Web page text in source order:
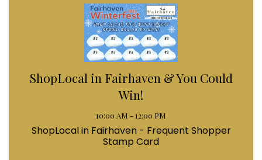
ShopLocal in Fairhaven & You Could
Win!
10:00 AM - 12:00 PM
ShopLocal in Fairhaven - Frequent Shopper
Stamp Card